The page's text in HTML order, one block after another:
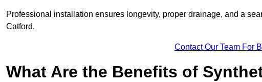
Professional installation ensures longevity, proper drainage, and a
Catford.
Contact Our Team For
What Are the Benefits of